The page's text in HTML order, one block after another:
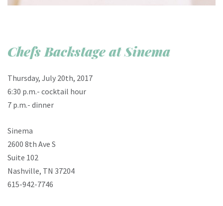
Chefs Backstage at Sinema
Thursday, July 20th, 2017
6:30 p.m.- cocktail hour
7 p.m.- dinner
Sinema
2600 8th Ave S
Suite 102
Nashville, TN 37204
615-942-7746